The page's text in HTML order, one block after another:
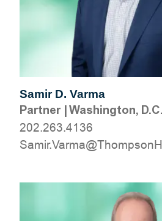
Samir D. Varma
Partner|Washington, D.C.
202.263.4136